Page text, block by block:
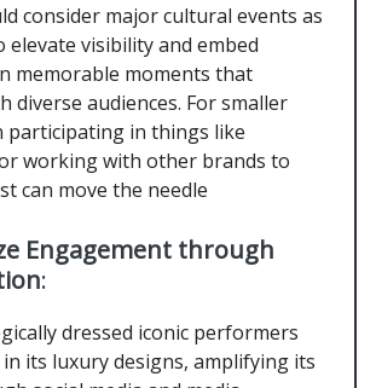
consider major cultural events as
visibility and embed
memorable moments that
diverse audiences. For smaller
participating in things like
working with other brands to
can move the needle
Engagement through
:
dressed iconic performers
its luxury designs, amplifying its